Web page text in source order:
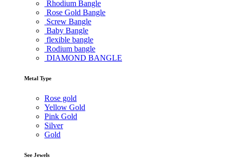
Rhodium Bangle
Rose Gold Bangle
Screw Bangle
Baby Bangle
flexible bangle
Rodium bangle
DIAMOND BANGLE
Metal Type
Rose gold
Yellow Gold
Pink Gold
Silver
Gold
See Jewels